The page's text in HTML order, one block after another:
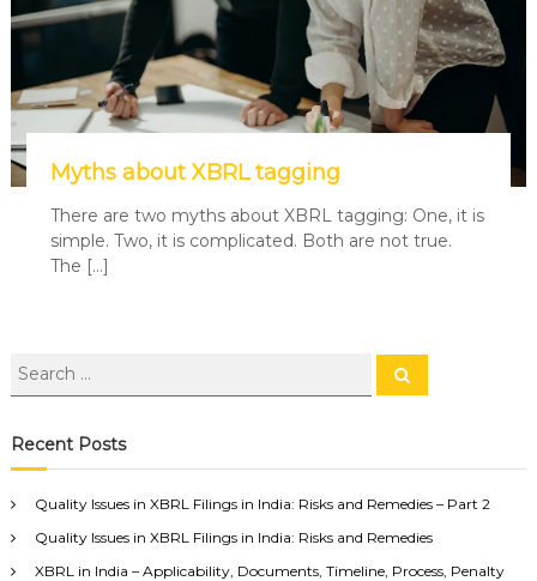
Myths about XBRL tagging
There are two myths about XBRL tagging: One, it is
simple. Two, it is complicated. Both are not true.
The […]
Recent Posts
Quality Issues in XBRL Filings in India: Risks and Remedies – Part 2
Quality Issues in XBRL Filings in India: Risks and Remedies
XBRL in India – Applicability, Documents, Timeline, Process, Penalty